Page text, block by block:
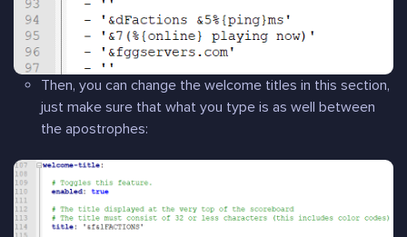
Then, you can change the welcome titles in this section,
just make sure that what you type is as well between
the apostrophes: